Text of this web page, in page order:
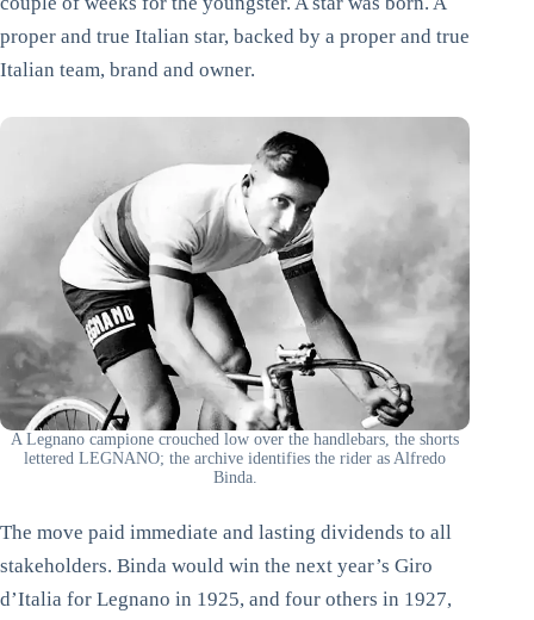
proper and true Italian star, backed by a proper and true
Italian team, brand and owner.
A Legnano campione crouched low over the handlebars, the shorts
lettered LEGNANO; the archive identifies the rider as Alfredo
Binda.
The move paid immediate and lasting dividends to all
stakeholders. Binda would win the next year’s Giro
d’Italia for Legnano in 1925, and four others in 1927,